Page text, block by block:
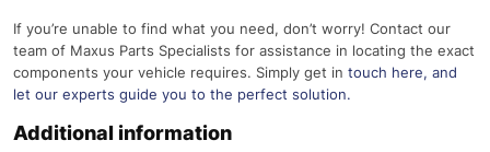
If you’re unable to find what you need, don’t worry! Contact our
team of Maxus Parts Specialists for assistance in locating the exact
components your vehicle requires. Simply get in touch here, and
let our experts guide you to the perfect solution.
Additional information